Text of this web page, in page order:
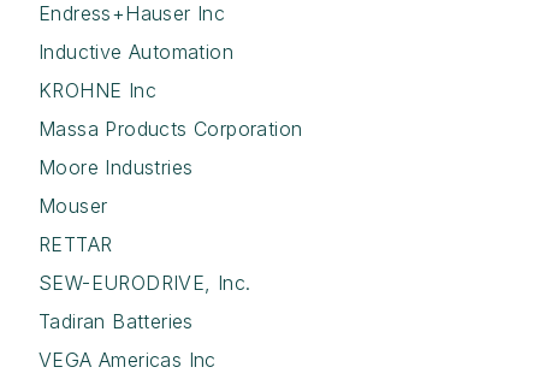
Endress+Hauser Inc
Inductive Automation
KROHNE Inc
Massa Products Corporation
Moore Industries
Mouser
RETTAR
SEW-EURODRIVE, Inc.
Tadiran Batteries
VEGA Americas Inc